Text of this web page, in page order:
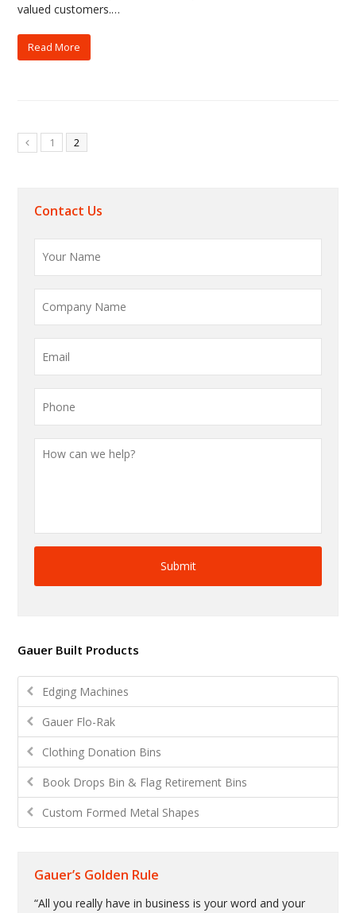
valued customers.…
Read More
1 2
Contact Us
Gauer Built Products
Edging Machines
Gauer Flo-Rak
Clothing Donation Bins
Book Drops Bin & Flag Retirement Bins
Custom Formed Metal Shapes
Gauer’s Golden Rule
“All you really have in business is your word and your